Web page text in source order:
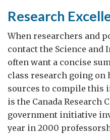
Research
When researchers and
contact the Science and
often want a concise
class research going on
sources to compile this
is the Canada Research
government initiative
year in 2000